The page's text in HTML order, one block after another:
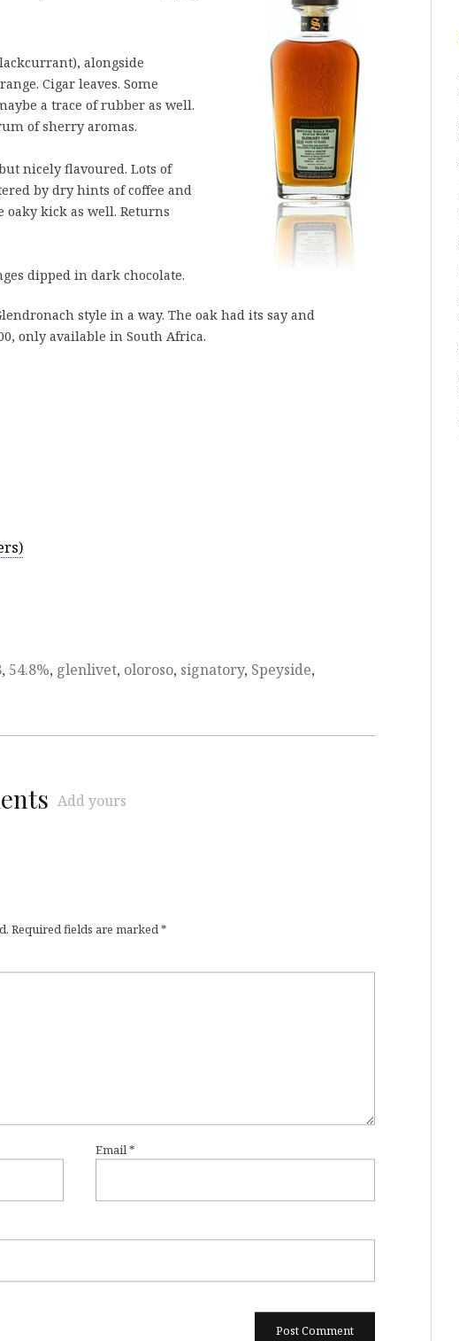
alongside
Cigar leaves. Some
a trace of rubber as well.
of sherry aromas.
nicely flavoured. Lots of
by dry hints of coffee and
oaky kick as well. Returns
dipped in dark chocolate.
style in a way. The oak had its say and
only available in South Africa.
, 54.8%, glenlivet, oloroso, signatory, Speyside,
Add yours
Required fields are marked*
Email*